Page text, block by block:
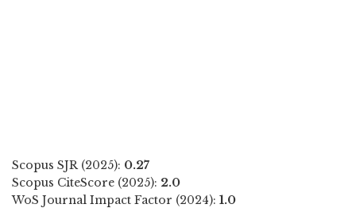
Scopus SJR (2025): 0.27
Scopus CiteScore (2025): 2.0
WoS Journal Impact Factor (2024): 1.0